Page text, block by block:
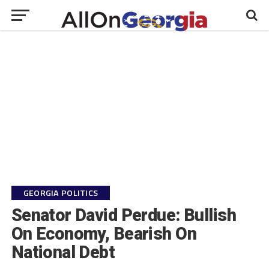
GEORGIA POLITICS
Senator David Perdue: Bullish
On Economy, Bearish On
National Debt